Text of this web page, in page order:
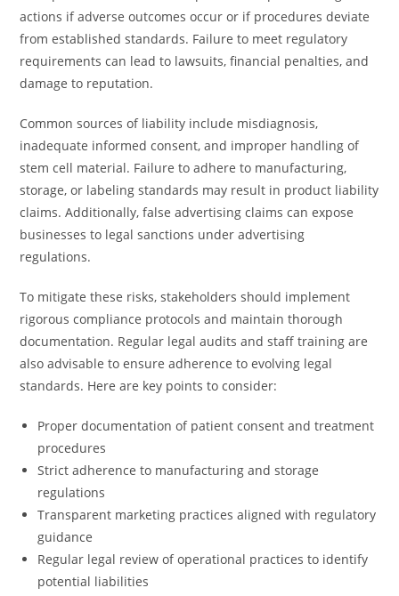
actions if adverse outcomes occur or if procedures deviate
from established standards. Failure to meet regulatory
requirements can lead to lawsuits, financial penalties, and
damage to reputation.
Common sources of liability include misdiagnosis,
inadequate informed consent, and improper handling of
stem cell material. Failure to adhere to manufacturing,
storage, or labeling standards may result in product liability
claims. Additionally, false advertising claims can expose
businesses to legal sanctions under advertising
regulations.
To mitigate these risks, stakeholders should implement
rigorous compliance protocols and maintain thorough
documentation. Regular legal audits and staff training are
also advisable to ensure adherence to evolving legal
standards. Here are key points to consider:
Proper documentation of patient consent and treatment
procedures
Strict adherence to manufacturing and storage
regulations
Transparent marketing practices aligned with regulatory
guidance
Regular legal review of operational practices to identify
potential liabilities